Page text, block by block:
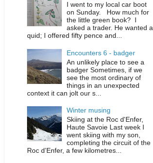
I went to my local car boot
on Sunday. How much for
the little green book? I
asked a trader. He wanted a
quid; I offered fifty pence and...
Encounters 6 - badger
An unlikely place to see a
badger Sometimes, if we
see the most ordinary of
things in an unexpected
context it can jolt our s...
Winter musing
Skiing at the Roc d'Enfer,
Haute Savoie Last week I
went skiing with my son,
completing the circuit of the
Roc d’Enfer, a few kilometres...